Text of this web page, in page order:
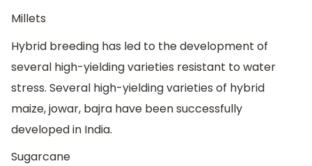
Millets
Hybrid breeding has led to the development of
several high-yielding varieties resistant to water
stress. Several high-yielding varieties of hybrid
maize, jowar, bajra have been successfully
developed in India.
Sugarcane